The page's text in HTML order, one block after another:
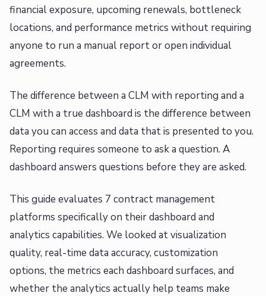
financial exposure, upcoming renewals, bottleneck
locations, and performance metrics without requiring
anyone to run a manual report or open individual
agreements.
The difference between a CLM with reporting and a
CLM with a true dashboard is the difference between
data you can access and data that is presented to you.
Reporting requires someone to ask a question. A
dashboard answers questions before they are asked.
This guide evaluates 7 contract management
platforms specifically on their dashboard and
analytics capabilities. We looked at visualization
quality, real-time data accuracy, customization
options, the metrics each dashboard surfaces, and
whether the analytics actually help teams make